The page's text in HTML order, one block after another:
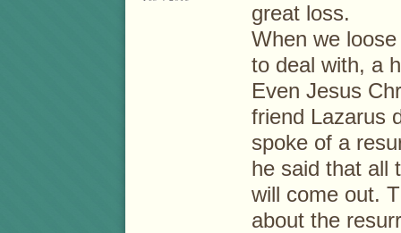
great loss.
When we
to deal with, a
Even Jesus
friend Lazarus
spoke of a
he said that all
will come out.
about the